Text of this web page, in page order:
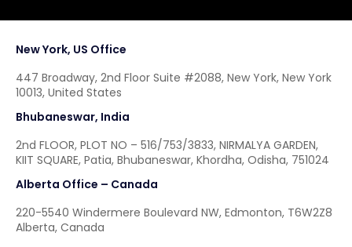
New York, US Office
447 Broadway, 2nd Floor Suite #2088, New York, New York
10013, United States
Bhubaneswar, India
2nd FLOOR, PLOT NO – 516/753/3833, NIRMALYA GARDEN,
KIIT SQUARE, Patia, Bhubaneswar, Khordha, Odisha, 751024
Alberta Office – Canada
220-5540 Windermere Boulevard NW, Edmonton, T6W2Z8
Alberta, Canada